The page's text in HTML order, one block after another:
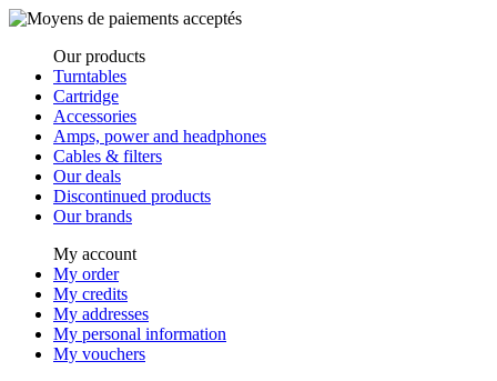
Our products
Turntables
Cartridge
Accessories
Amps, power and headphones
Cables & filters
Our deals
Discontinued products
Our brands
My account
My order
My credits
My addresses
My personal information
My vouchers